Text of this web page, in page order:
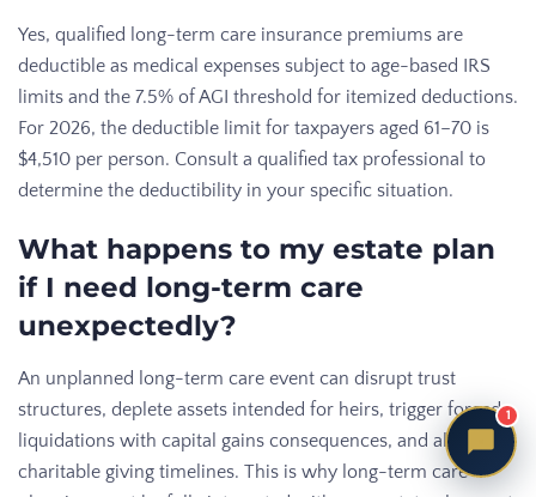
Yes, qualified long-term care insurance premiums are
deductible as medical expenses subject to age-based IRS
limits and the 7.5% of AGI threshold for itemized deductions.
For 2026, the deductible limit for taxpayers aged 61–70 is
$4,510 per person. Consult a qualified tax professional to
determine the deductibility in your specific situation.
What happens to my estate plan
if I need long-term care
unexpectedly?
An unplanned long-term care event can disrupt trust
structures, deplete assets intended for heirs, trigger forced
liquidations with capital gains consequences, and alter
charitable giving timelines. This is why long-term care
1